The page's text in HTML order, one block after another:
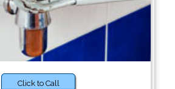
Click to Call